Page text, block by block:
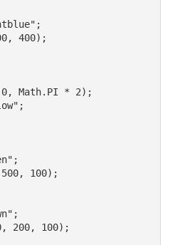
400);
Math.PI * 2);
100);
200, 100);